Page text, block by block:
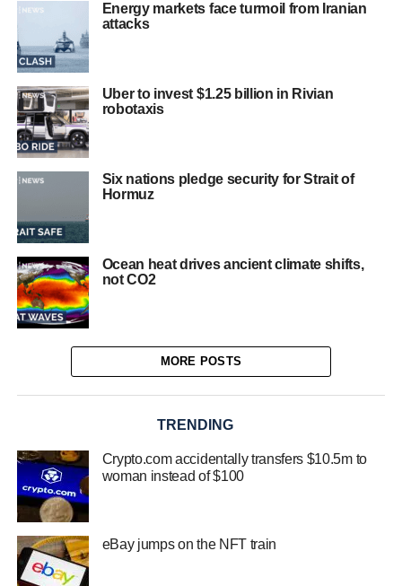
Energy markets face turmoil from Iranian
attacks
Uber to invest $1.25 billion in Rivian
robotaxis
Six nations pledge security for Strait of
Hormuz
Ocean heat drives ancient climate shifts,
not CO2
MORE POSTS
TRENDING
Crypto.com accidentally transfers $10.5m to
woman instead of $100
eBay jumps on the NFT train